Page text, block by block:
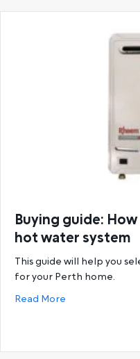
Buying guide:
hot water system
This guide will help you
for your Perth home.
Read More